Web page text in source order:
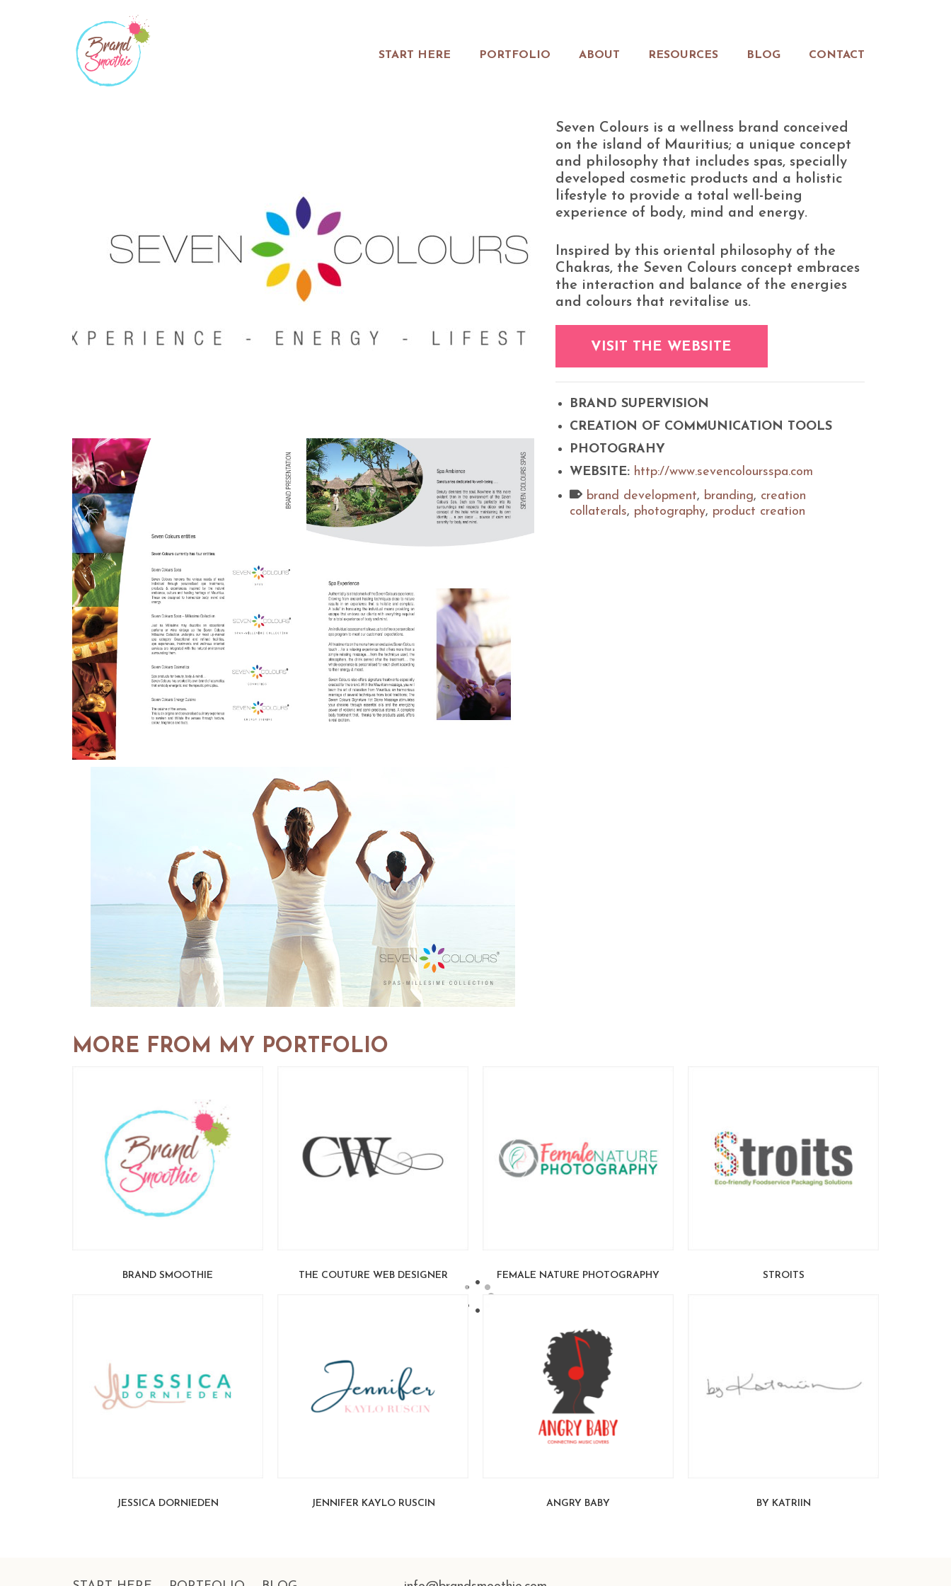
START HERE PORTFOLIO ABOUT RESOURCES BLOG CONTACT
Seven Colours is a wellness brand conceived
on the island of Mauritius; a unique concept
and philosophy that includes spas, specially
developed cosmetic products and a holistic
lifestyle to provide a total well-being
experience of body, mind and energy.
Inspired by this oriental philosophy of the
Chakras, the Seven Colours concept embraces
the interaction and balance of the energies
and colours that revitalise us.
VISIT THE WEBSITE
BRAND SUPERVISION
CREATION OF COMMUNICATION TOOLS
PHOTOGRAHY
WEBSITE: http://www.sevencoloursspa.com
brand development, branding, creation
collaterals, photography, product creation
MORE FROM MY PORTFOLIO
BRAND SMOOTHIE THE COUTURE WEB DESIGNER FEMALE NATURE PHOTOGRAPHY STROITS
JESSICA DORNIEDEN JENNIFER KAYLO RUSCIN ANGRY BABY BY KATRIIN